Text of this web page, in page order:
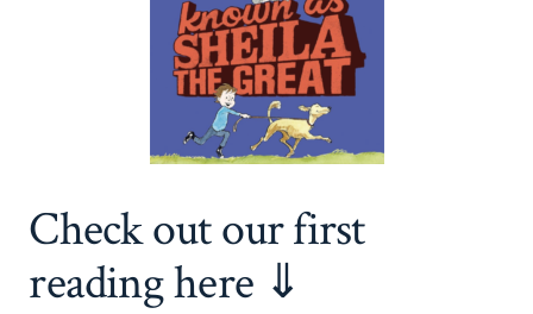
Check out our first
reading here ⇓